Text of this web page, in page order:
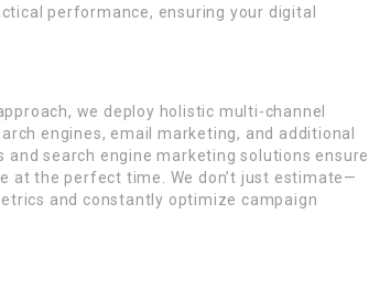
performance, ensuring your digital
we deploy holistic multi-channel
engines, email marketing, and additional
search engine marketing solutions ensure
at the perfect time. We don’t just estimate—
and constantly optimize campaign